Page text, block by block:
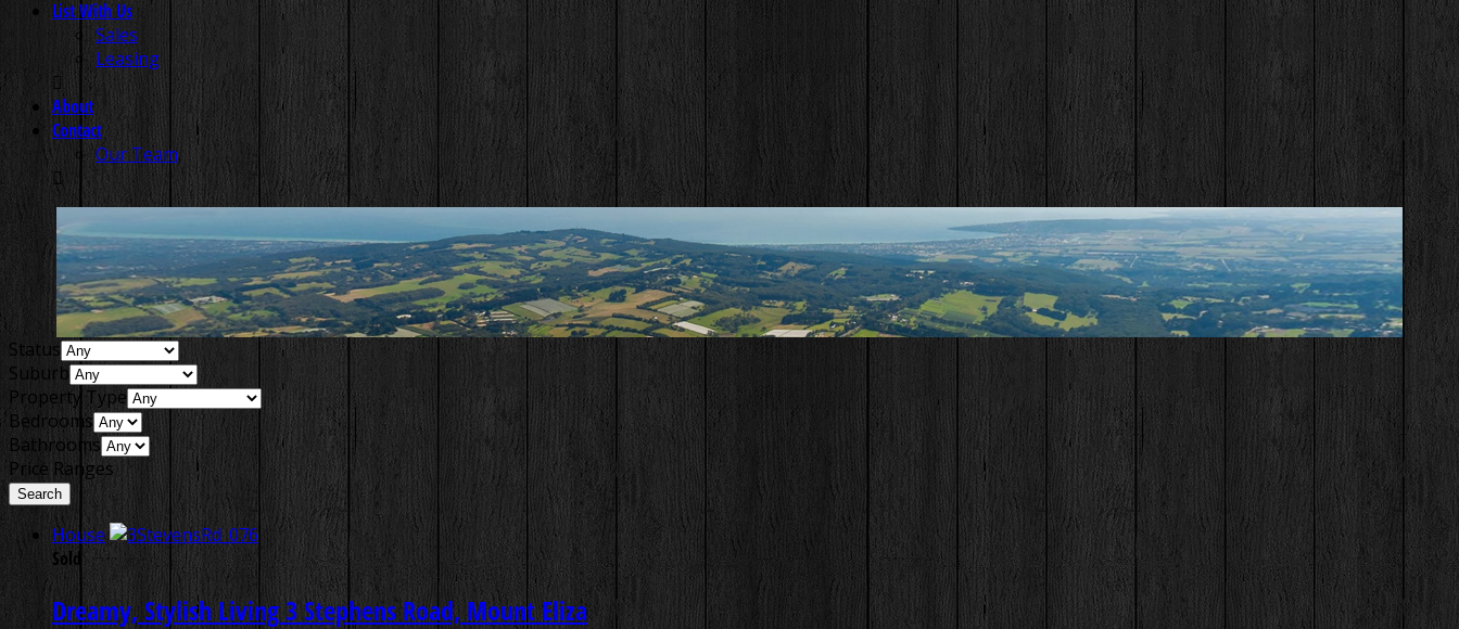
List With Us
Sales
Leasing
About
Contact
Our Team
Status
Suburb
Property Type
Bedrooms
Bathrooms
Price Ranges
House
Sold
Dreamy, Stylish Living3 Stephens Road, Mount Eliza